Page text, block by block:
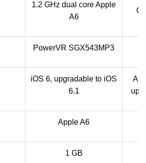
1.2 GHz dual core Apple
A6
PowerVR SGX543MP3
iOS 6, upgradable to iOS
6.1
Apple A6
1 GB